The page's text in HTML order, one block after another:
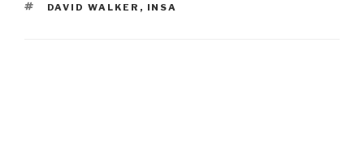
TAGS
DAVID WALKER , INSA